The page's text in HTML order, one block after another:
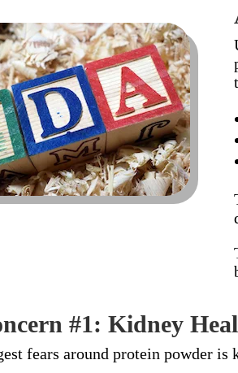
#1: Kidney
fears around protein powder is